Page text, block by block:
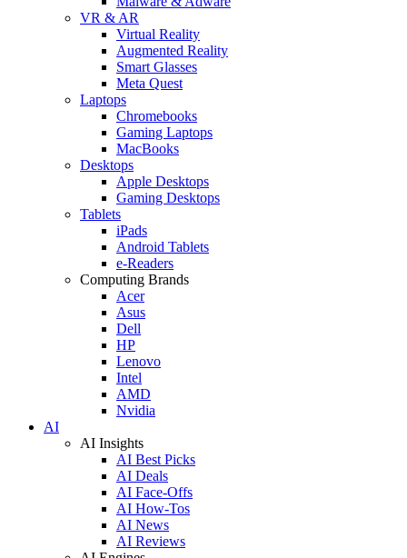
VR & AR
Virtual Reality
Augmented Reality
Smart Glasses
Meta Quest
Laptops
Chromebooks
Gaming Laptops
MacBooks
Desktops
Apple Desktops
Gaming Desktops
Tablets
iPads
Android Tablets
e-Readers
Computing Brands
Acer
Asus
Dell
HP
Lenovo
Intel
AMD
Nvidia
AI
AI Insights
AI Best Picks
AI Deals
AI Face-Offs
AI How-Tos
AI News
AI Reviews